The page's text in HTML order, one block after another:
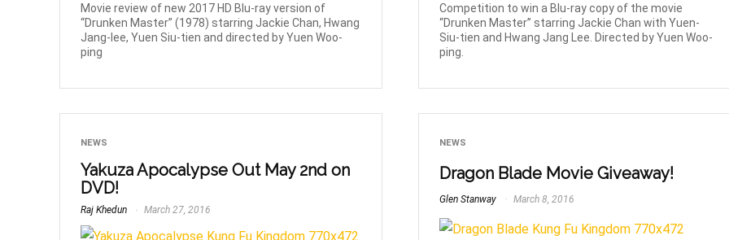
Movie review of new 2017 HD Blu-ray version of
“Drunken Master” (1978) starring Jackie Chan, Hwang
Jang-lee, Yuen Siu-tien and directed by Yuen Woo-
ping
Competition to win a Blu-ray copy of the movie
“Drunken Master” starring Jackie Chan with Yuen-
Siu-tien and Hwang Jang Lee. Directed by Yuen Woo-
ping.
NEWS
Yakuza Apocalypse Out May 2nd on
DVD!
Raj Khedun March 27, 2016
NEWS
Dragon Blade Movie Giveaway!
Glen Stanway March 8, 2016